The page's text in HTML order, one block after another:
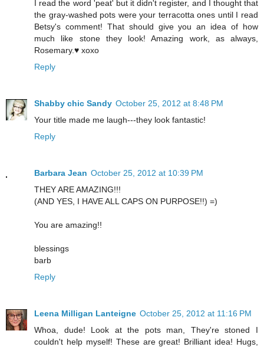
I read the word 'peat' but it didn't register, and I thought that
the gray-washed pots were your terracotta ones until I read
Betsy's comment! That should give you an idea of how
much like stone they look! Amazing work, as always,
Rosemary.♥ xoxo
Reply
Shabby chic Sandy October 25, 2012 at 8:48 PM
Your title made me laugh---they look fantastic!
Reply
Barbara Jean October 25, 2012 at 10:39 PM
THEY ARE AMAZING!!!
(AND YES, I HAVE ALL CAPS ON PURPOSE!!) =)
You are amazing!!
blessings
barb
Reply
Leena Milligan Lanteigne October 25, 2012 at 11:16 PM
Whoa, dude! Look at the pots man, They're stoned I
couldn't help myself! These are great! Brilliant idea! Hugs,